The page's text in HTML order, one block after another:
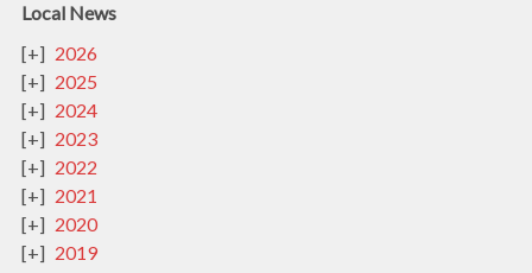
Local News
2026
2025
2024
2023
2022
2021
2020
2019